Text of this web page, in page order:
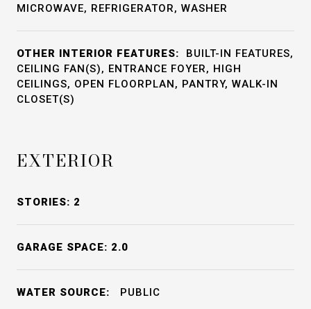
MICROWAVE, REFRIGERATOR, WASHER
OTHER INTERIOR FEATURES:
BUILT-IN FEATURES,
CEILING FAN(S), ENTRANCE FOYER, HIGH
CEILINGS, OPEN FLOORPLAN, PANTRY, WALK-IN
CLOSET(S)
EXTERIOR
STORIES: 2
GARAGE SPACE: 2.0
WATER SOURCE: PUBLIC